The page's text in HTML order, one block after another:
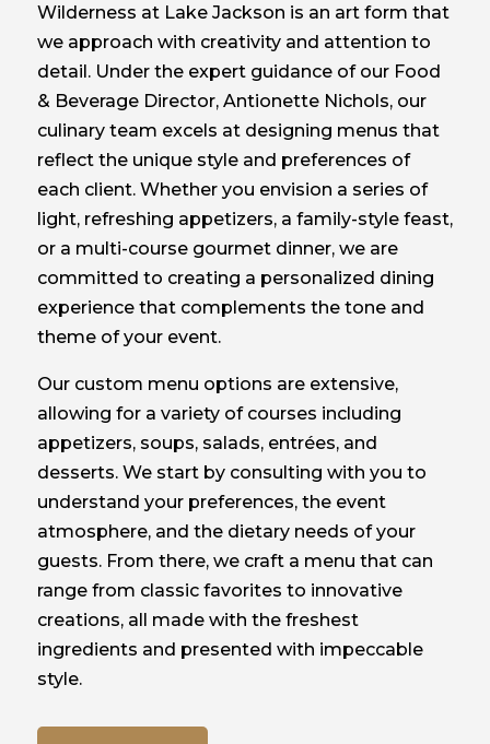
Wilderness at Lake Jackson is an art form that
we approach with creativity and attention to
detail. Under the expert guidance of our Food
& Beverage Director, Antionette Nichols, our
culinary team excels at designing menus that
reflect the unique style and preferences of
each client. Whether you envision a series of
light, refreshing appetizers, a family-style feast,
or a multi-course gourmet dinner, we are
committed to creating a personalized dining
experience that complements the tone and
theme of your event.
Our custom menu options are extensive,
allowing for a variety of courses including
appetizers, soups, salads, entrées, and
desserts. We start by consulting with you to
understand your preferences, the event
atmosphere, and the dietary needs of your
guests. From there, we craft a menu that can
range from classic favorites to innovative
creations, all made with the freshest
ingredients and presented with impeccable
style.